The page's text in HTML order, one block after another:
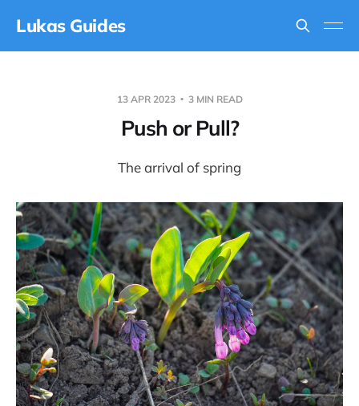
Lukas Guides
13 APR 2023 3 MIN READ
Push or Pull?
The arrival of spring